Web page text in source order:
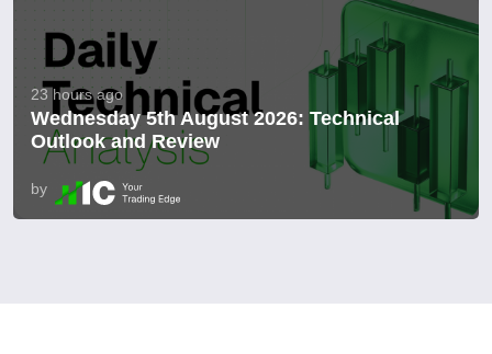
23 hours ago
Wednesday 5th August 2026: Technical
Outlook and Review
by